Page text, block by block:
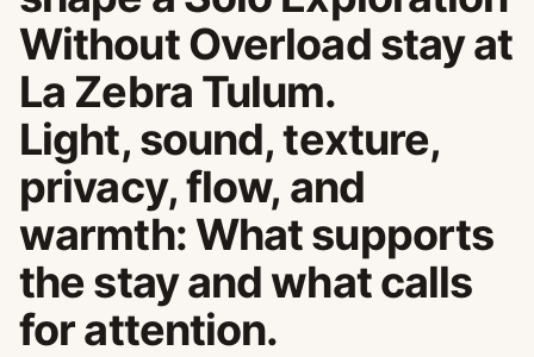
Without Overload stay at
La Zebra Tulum.
Light, sound, texture,
privacy, flow, and
warmth: What supports
the stay and what calls
for attention.